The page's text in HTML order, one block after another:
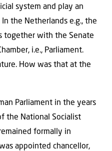
system and play an
the Netherlands e.g., the
together with the Senate
i.e., Parliament.
How was that at the
Parliament in the years
the National Socialist
formally in
appointed chancellor,